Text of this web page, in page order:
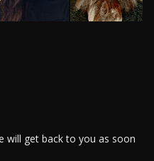
will get back to you as soon